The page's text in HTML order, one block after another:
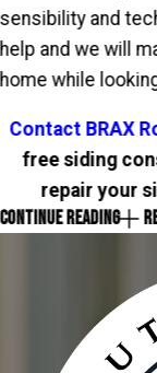
sensibility and
help and we will
home while
Contact BRAX
free siding
repair your
CONTINUE READING